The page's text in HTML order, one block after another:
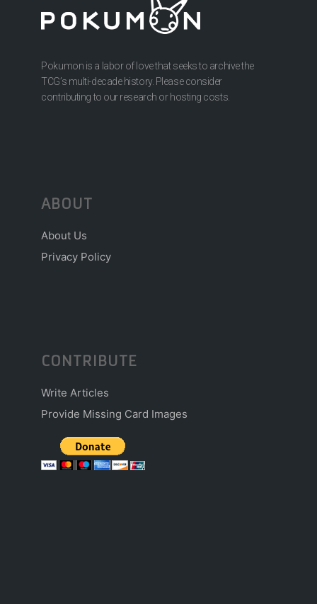
Pokumon is a labor of love that seeks to archive the
TCG’s multi-decade history. Please consider
contributing to our research or hosting costs.
ABOUT
About Us
Privacy Policy
CONTRIBUTE
Write Articles
Provide Missing Card Images